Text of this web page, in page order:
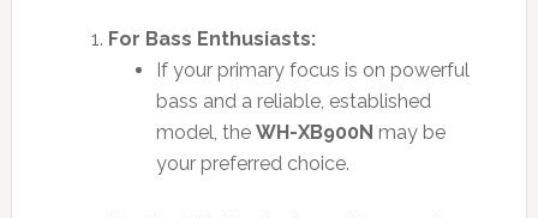
For Bass Enthusiasts:
If your primary focus is on powerful
bass and a reliable, established
model, the WH-XB900N may be
your preferred choice.